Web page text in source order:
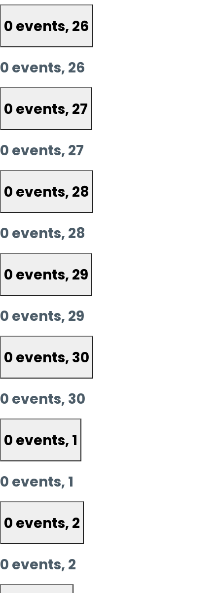
0 events, 26
0 events, 26
0 events, 27
0 events, 27
0 events, 28
0 events, 28
0 events, 29
0 events, 29
0 events, 30
0 events, 30
0 events, 1
0 events, 1
0 events, 2
0 events, 2